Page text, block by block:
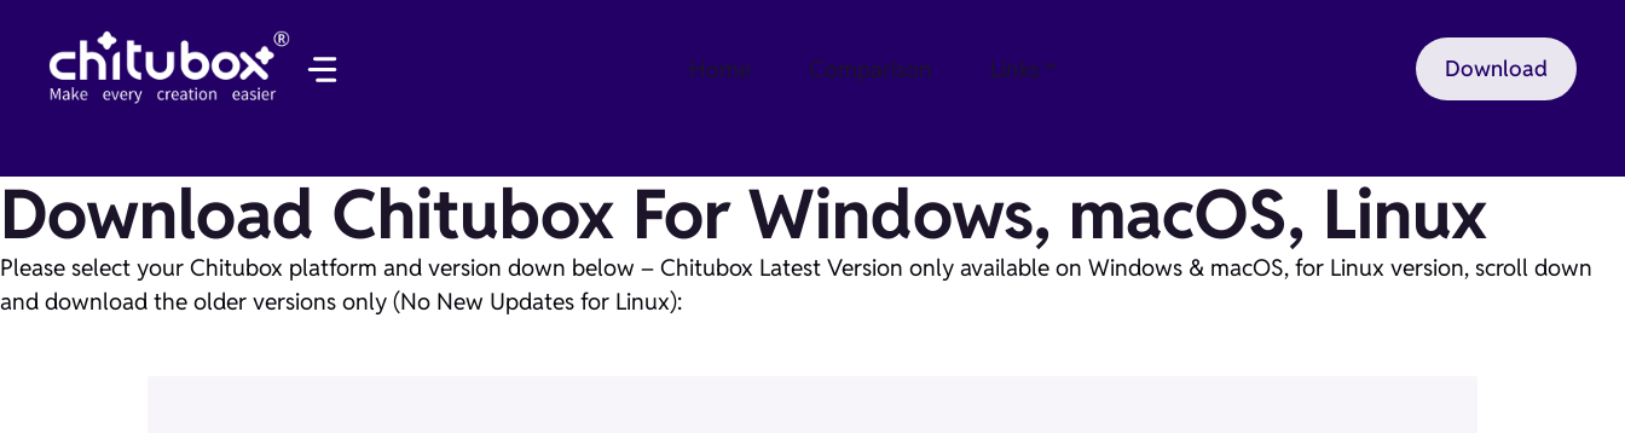
content
Home Comparison Links Download
Download Chitubox For Windows, macOS, Linux
Please select your Chitubox platform and version down below – Chitubox Latest Version only available on Windows & macOS, for Linux version, scroll down
and download the older versions only (No New Updates for Linux):